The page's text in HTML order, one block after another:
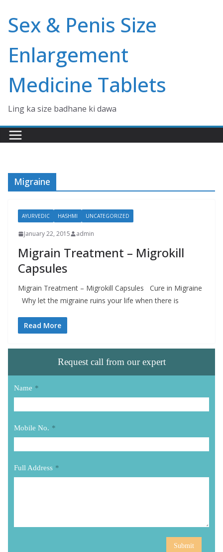
content
Sex & Penis Size
Enlargement
Medicine Tablets
Ling ka size badhane ki dawa
Migraine
AYURVEDIC HASHMI UNCATEGORIZED
January 22, 2015 admin
Migrain Treatment – Migrokill
Capsules
Migrain Treatment – Migrokill Capsules Cure in Migraine
Why let the migraine ruins your life when there is
Read More
Request call from our expert
Name *
Mobile No. *
Full Address *
Submit